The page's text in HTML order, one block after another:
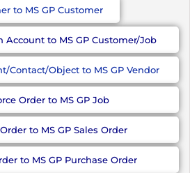
to MS GP Customer
Account to MS GP Customer/Job
Contact/Object to MS GP Vendor
Order to MS GP Job
to MS GP Sales Order
to MS GP Purchase Order